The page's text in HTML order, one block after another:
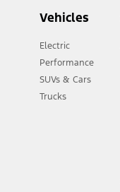
Vehicles
Electric
Performance
SUVs & Cars
Trucks